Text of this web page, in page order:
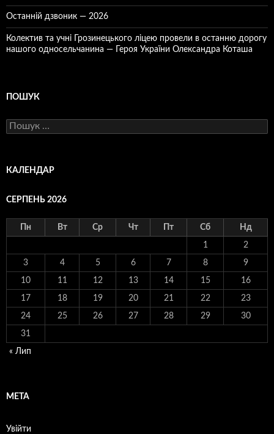
Останній дзвоник — 2026
Колектив та учні Грозинецького ліцею провели в останню дорогу
нашого односельчанина — Героя України Олександра Коташа
ПОШУК
Пошук:
КАЛЕНДАР
СЕРПЕНЬ 2026
Пн Вт Ср Чт Пт Сб Нд
1 2
3 4 5 6 7 8 9
10 11 12 13 14 15 16
17 18 19 20 21 22 23
24 25 26 27 28 29 30
31
« Лип
МЕТА
Увійти